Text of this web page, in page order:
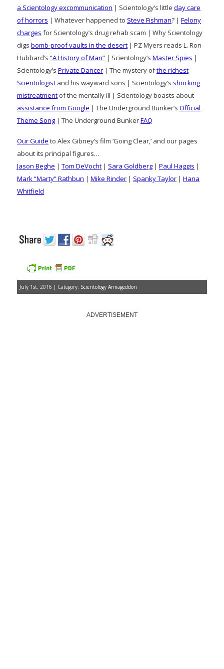
a Scientology excommunication | Scientology’s little day care
of horrors | Whatever happened to Steve Fishman? | Felony
charges for Scientology’s drug rehab scam | Why Scientology
digs bomb-proof vaults in the desert | PZ Myers reads L. Ron
Hubbard’s “A History of Man” | Scientology’s Master Spies |
Scientology’s Private Dancer | The mystery ofthe richest
Scientologist and his wayward sons | Scientology’s shocking
mistreatment of the mentally ill | Scientology boasts about
assistance from Google | The Underground Bunker’s Official
Theme Song | The Underground BunkerFAQ
Our Guide to Alex Gibney’s film ‘Going Clear,’ and our pages
about its principal figures…
Jason Beghe | Tom DeVocht | Sara Goldberg | Paul Haggis |
Mark “Marty” Rathbun | Mike Rinder | Spanky Taylor | Hana
Whitfield
July 1st, 2016 | Category: Scientology Armageddon
ADVERTISEMENT